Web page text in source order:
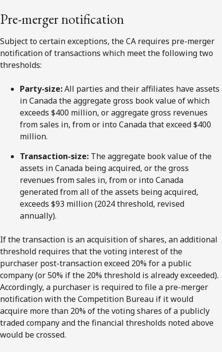
Pre-merger notification
Subject to certain exceptions, the CA requires pre-merger
notification of transactions which meet the following two
thresholds:
Party-size:All parties and their affiliates have assets
in Canada the aggregate gross book value of which
exceeds $400 million, or aggregate gross revenues
from sales in, from or into Canada that exceed $400
million.
Transaction-size: The aggregate book value of the
assets in Canada being acquired, or the gross
revenues from sales in, from or into Canada
generated from all of the assets being acquired,
exceeds $93 million (2024 threshold, revised
annually).
If the transaction is an acquisition of shares, an additional
threshold requires that the voting interest of the
purchaser post-transaction exceed 20% for a public
company (or 50% if the 20% threshold is already exceeded).
Accordingly, a purchaser is required to file a pre-merger
notification with the Competition Bureau if it would
acquire more than 20% of the voting shares of a publicly
traded company and the financial thresholds noted above
would be crossed.